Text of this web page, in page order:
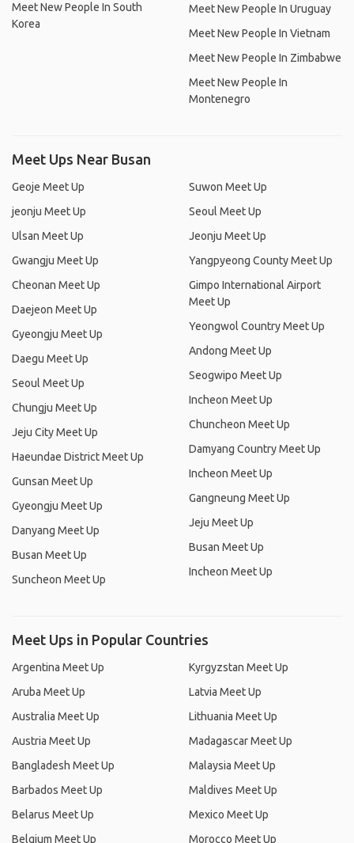
Meet New People In South
Korea
Meet New People In Uruguay
Meet New People In Vietnam
Meet New People In Zimbabwe
Meet New People In
Montenegro
Meet Ups Near Busan
Geoje Meet Up
jeonju Meet Up
Ulsan Meet Up
Gwangju Meet Up
Cheonan Meet Up
Daejeon Meet Up
Gyeongju Meet Up
Daegu Meet Up
Seoul Meet Up
Chungju Meet Up
Jeju City Meet Up
Haeundae District Meet Up
Gunsan Meet Up
Gyeongju Meet Up
Danyang Meet Up
Busan Meet Up
Suncheon Meet Up
Suwon Meet Up
Seoul Meet Up
Jeonju Meet Up
Yangpyeong County Meet Up
Gimpo International Airport
Meet Up
Yeongwol Country Meet Up
Andong Meet Up
Seogwipo Meet Up
Incheon Meet Up
Chuncheon Meet Up
Damyang Country Meet Up
Incheon Meet Up
Gangneung Meet Up
Jeju Meet Up
Busan Meet Up
Incheon Meet Up
Meet Ups in Popular Countries
Argentina Meet Up
Aruba Meet Up
Australia Meet Up
Austria Meet Up
Bangladesh Meet Up
Barbados Meet Up
Belarus Meet Up
Belgium Meet Up
Kyrgyzstan Meet Up
Latvia Meet Up
Lithuania Meet Up
Madagascar Meet Up
Malaysia Meet Up
Maldives Meet Up
Mexico Meet Up
Morocco Meet Up